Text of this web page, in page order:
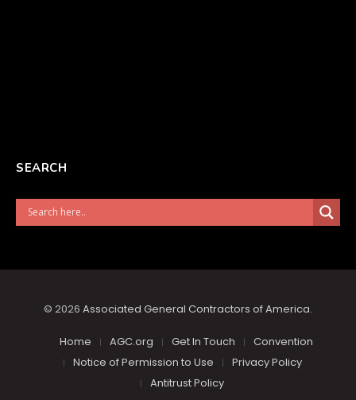
SEARCH
© 2026 Associated General Contractors of America.
Home AGC.org Get In Touch
Convention
Notice of Permission to Use
Privacy Policy
Antitrust Policy